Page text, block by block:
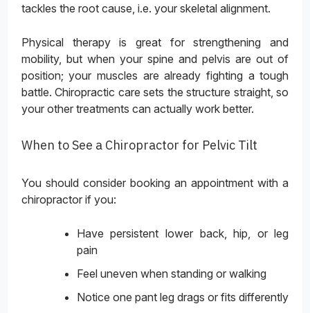
tackles the root cause, i.e. your skeletal alignment.
Physical therapy is great for strengthening and
mobility, but when your spine and pelvis are out of
position; your muscles are already fighting a tough
battle. Chiropractic care sets the structure straight, so
your other treatments can actually work better.
When to See a Chiropractor for Pelvic Tilt
You should consider booking an appointment with a
chiropractor if you:
Have persistent lower back, hip, or leg
pain
Feel uneven when standing or walking
Notice one pant leg drags or fits differently